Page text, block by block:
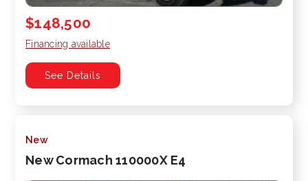
$148,500
Financing available
See Details
New
New Cormach 110000X E4